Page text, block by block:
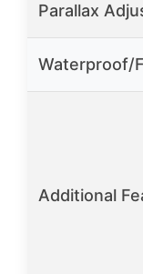
Parallax
Waterproof/
Additional